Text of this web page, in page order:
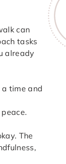
can
tasks
already
time and
The